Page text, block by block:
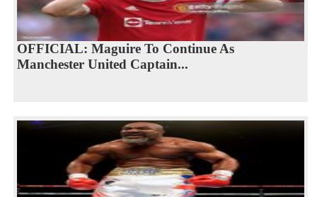
OFFICIAL: Maguire To Continue As
Manchester United Captain...